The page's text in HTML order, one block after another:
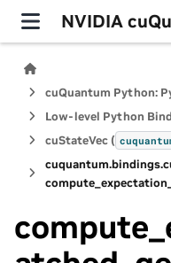
NVIDIA
Low-level Python
cuStateVec (
cuquantum.bindings.